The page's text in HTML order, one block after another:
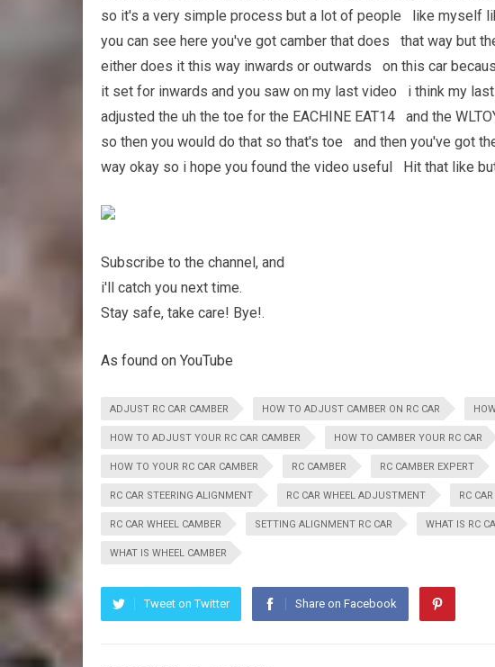
so it's a very simple process but a lot of people like myself
you can see here you've got camber that does that way but
either does it this way inwards or outwards on this car
it set for inwards and you saw on my last video i think my
adjusted the uh the toe for the EACHINE EAT14 and the
so then you would do that so that's toe and then you've got
way okay so i hope you found the video useful Hit that like
Subscribe to the channel, and
i'll catch you next time.
Stay safe, take care! Bye!.
As found on YouTube
ADJUST RC CAR CAMBER HOW TO ADJUST CAMBER ON RC CAR
HOW TO ADJUST YOUR RC CAR CAMBER HOW TO CAMBER YOUR RC CAR
HOW TO YOUR RC CAR CAMBER RC CAMBER RC CAMBER EXPERT
RC CAR STEERING ALIGNMENT RC CAR WHEEL ADJUSTMENT RC
RC CAR WHEEL CAMBER SETTING ALIGNMENT RC CAR WHAT IS RC
WHAT IS WHEEL CAMBER
Tweet on Twitter Share on Facebook